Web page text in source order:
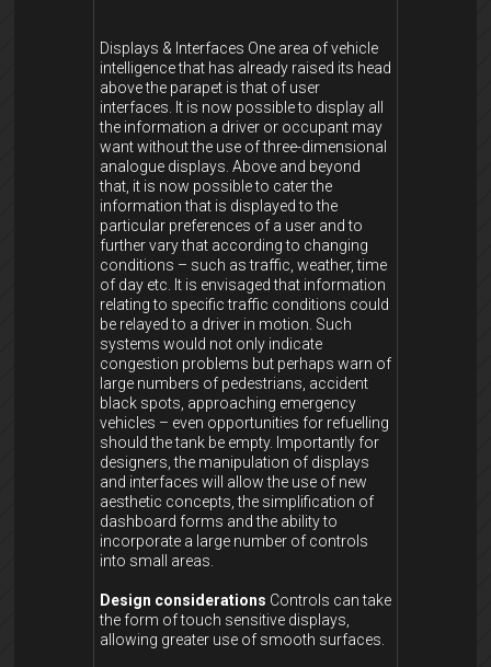
Displays & Interfaces One area of vehicle
intelligence that has already raised its head
above the parapet is that of user
interfaces. It is now possible to display all
the information a driver or occupant may
want without the use of three-dimensional
analogue displays. Above and beyond
that, it is now possible to cater the
information that is displayed to the
particular preferences of a user and to
further vary that according to changing
conditions – such as traffic, weather, time
of day etc. It is envisaged that information
relating to specific traffic conditions could
be relayed to a driver in motion. Such
systems would not only indicate
congestion problems but perhaps warn of
large numbers of pedestrians, accident
black spots, approaching emergency
vehicles – even opportunities for refuelling
should the tank be empty. Importantly for
designers, the manipulation of displays
and interfaces will allow the use of new
aesthetic concepts, the simplification of
dashboard forms and the ability to
incorporate a large number of controls
into small areas.
Design considerations Controls can take
the form of touch sensitive displays,
allowing greater use of smooth surfaces.